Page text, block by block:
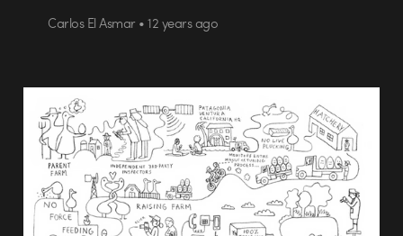
Carlos El Asmar • 12 years ago